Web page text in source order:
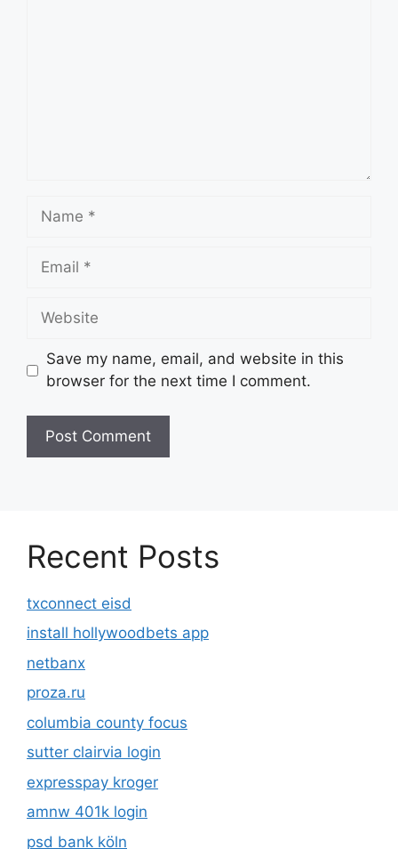
Name
Email
Website
Save my name, email, and website in this
browser for the next time I comment.
Recent Posts
txconnect eisd
install hollywoodbets app
netbanx
proza.ru
columbia county focus
sutter clairvia login
expresspay kroger
amnw 401k login
psd bank köln